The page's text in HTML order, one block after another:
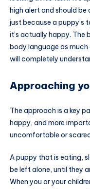
high alert and should
just because a puppy’s
it’s actually happy. The
body language as much
will completely
Approaching
The approach is a key
happy, and more
uncomfortable or
A puppy that is eating,
be left alone, until they
When you or your